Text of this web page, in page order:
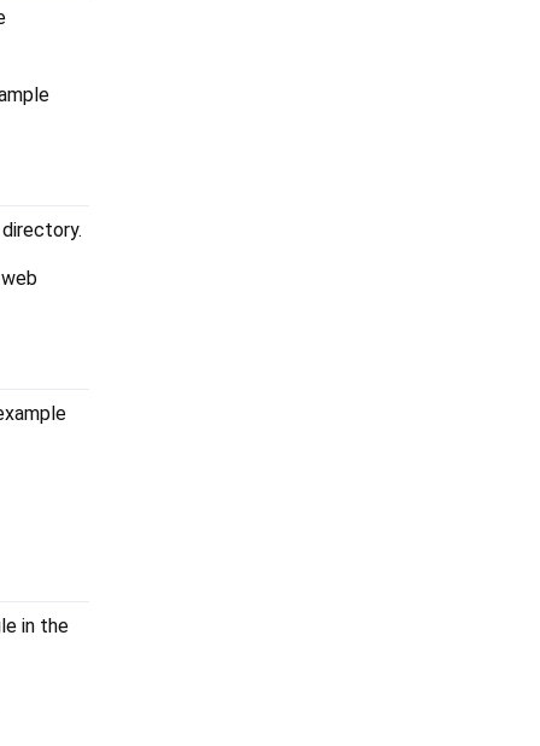
in the